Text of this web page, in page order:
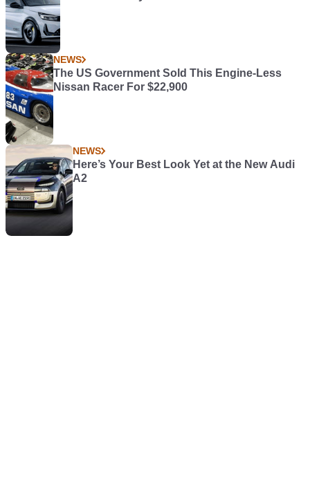
NEWS
The US Government Sold This Engine-Less
Nissan Racer For $22,900
NEWS
Here’s Your Best Look Yet at the New Audi
A2